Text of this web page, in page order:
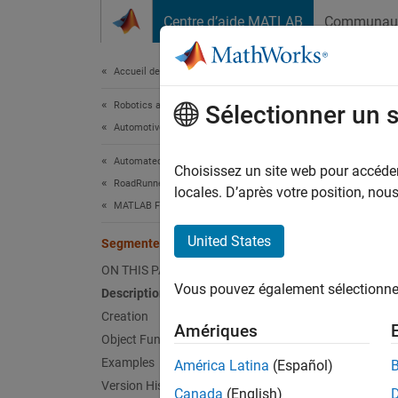
Centre d’aide MATLAB
Accueil de la documentation
Robotics and Autonomous Systems
Automotive
Automated Driving Toolbox
RoadRunner Scenario Simulation
MATLAB Functions for Scene Authoring
SegmentedRoadCurve
ON THIS PAGE
Description
Creation
Object Functions
Examples
Version History
Define
Since
The
curve
The
Sélectionner un
Choisissez un site web pour
locales. D’après votre position,
United States
Vous pouvez également
Amériques
América Latina (Español)
Canada (English)